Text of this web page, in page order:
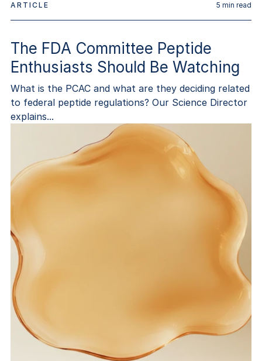
ARTICLE 5 min read
The FDA Committee Peptide
Enthusiasts Should Be Watching
What is the PCAC and what are they deciding related
to federal peptide regulations? Our Science Director
explains...